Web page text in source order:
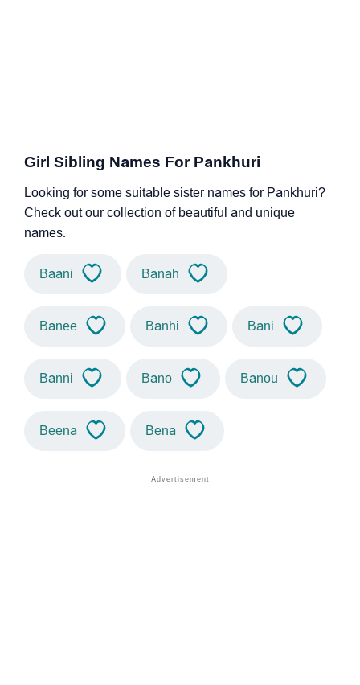
Girl Sibling Names For Pankhuri
Looking for some suitable sister names for Pankhuri?
Check out our collection of beautiful and unique
names.
Baani Banah
Banee Banhi Bani
Banni Bano Banou
Beena Bena